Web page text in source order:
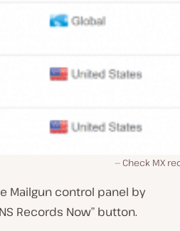
Check MX
Mailgun control panel by
Records Now” button.